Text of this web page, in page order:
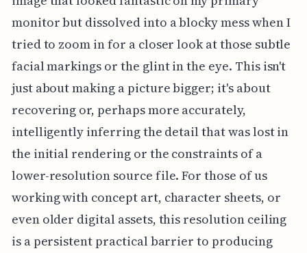
monitor but dissolved into a blocky mess when I
tried to zoom in for a closer look at those subtle
facial markings or the glint in the eye. This isn't
just about making a picture bigger; it's about
recovering or, perhaps more accurately,
intelligently inferring the detail that was lost in
the initial rendering or the constraints of a
lower-resolution source file. For those of us
working with concept art, character sheets, or
even older digital assets, this resolution ceiling
is a persistent practical barrier to producing